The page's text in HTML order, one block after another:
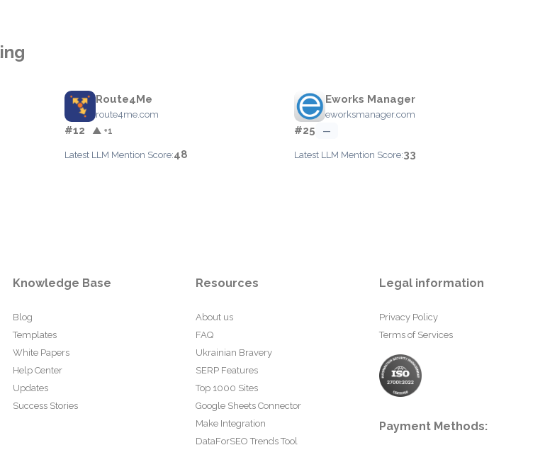
Route4Me
route4me.com
#12 ▲ +1
Latest LLM Mention Score:48
Eworks Manager
eworksmanager.com
#25 —
Latest LLM Mention Score:33
Knowledge Base
Blog
Templates
White Papers
Help Center
Updates
Success Stories
Resources
About us
FAQ
Ukrainian Bravery
SERP Features
Top 1000 Sites
Google Sheets Connector
Make Integration
DataForSEO Trends Tool
Legal information
Privacy Policy
Terms of Services
Payment Methods: